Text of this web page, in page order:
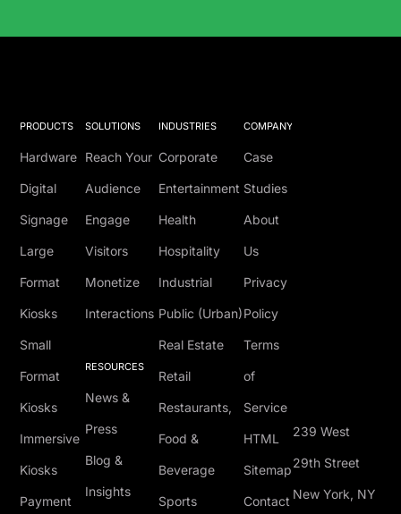
PRODUCTS
Hardware
Digital
Signage
Large
Format
Kiosks
Small
Format
Kiosks
Immersive
Kiosks
Payment
SOLUTIONS
Reach Your
Audience
Engage
Visitors
Monetize
Interactions
RESOURCES
News &
Press
Blog &
Insights
INDUSTRIES
Corporate
Entertainment
Health
Hospitality
Industrial
Public (Urban)
Real Estate
Retail
Restaurants,
Food &
Beverage
Sports
COMPANY
Case
Studies
About
Us
Privacy
Policy
Terms
of
Service
HTML
Sitemap
Contact
239 West
29th Street
New York, NY